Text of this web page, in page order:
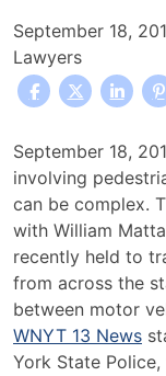
September 18,
Lawyers
Law
Enforcement
Officials
Receive
Pedestrian
Accident
Investigation
Training
September 18,
involving
can be complex.
with William
recently held to
from across the
between motor
WNYT 13 News
York State